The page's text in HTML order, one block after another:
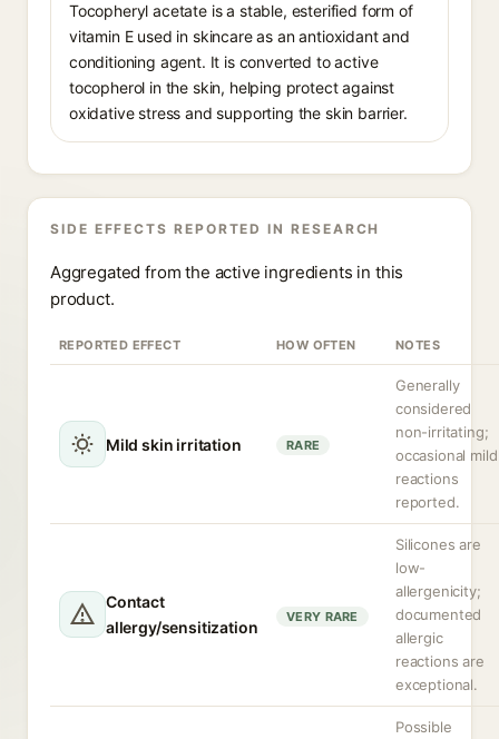
Tocopheryl acetate is a stable, esterified form of
vitamin E used in skincare as an antioxidant and
conditioning agent. It is converted to active
tocopherol in the skin, helping protect against
oxidative stress and supporting the skin barrier.
SIDE EFFECTS REPORTED IN RESEARCH
Aggregated from the active ingredients in this
product.
REPORTED EFFECT HOW OFTEN NOTES
Mild skin irritation RARE
Generally
considered
non-irritating;
occasional mild
reactions
reported.
Contact
allergy/sensitization
VERY RARE
Silicones are
low-
allergenicity;
documented
allergic
reactions are
exceptional.
Possible